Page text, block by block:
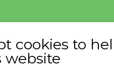
cookies to
website